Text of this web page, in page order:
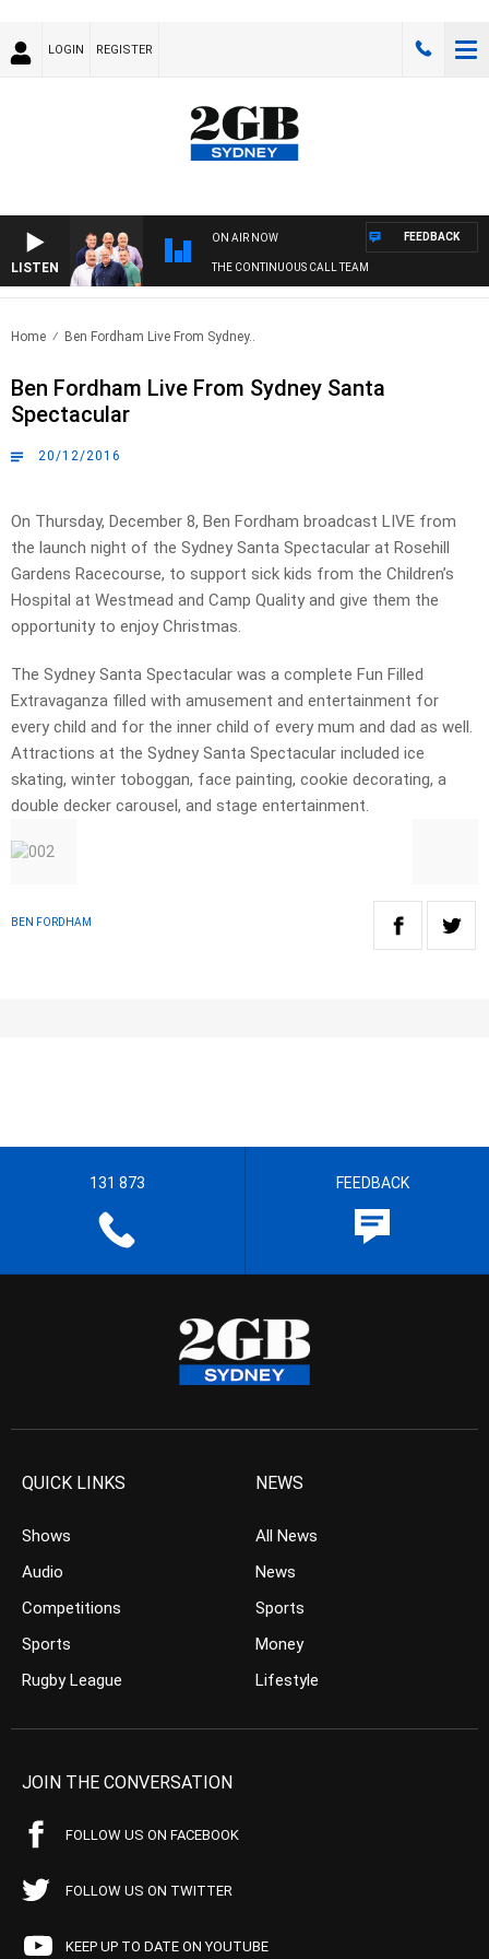
LOGIN REGISTER
LISTEN
ON AIR NOW
THE CONTINUOUS CALL TEAM
FEEDBACK
Home Ben Fordham Live From Sydney..
Ben Fordham Live From Sydney Santa
Spectacular
20/12/2016
On Thursday, December 8, Ben Fordham broadcast LIVE from
the launch night of the Sydney Santa Spectacular at Rosehill
Gardens Racecourse, to support sick kids from the Children’s
Hospital at Westmead and Camp Quality and give them the
opportunity to enjoy Christmas.
The Sydney Santa Spectacular was a complete Fun Filled
Extravaganza filled with amusement and entertainment for
every child and for the inner child of every mum and dad as well.
Attractions at the Sydney Santa Spectacular included ice
skating, winter toboggan, face painting, cookie decorating, a
double decker carousel, and stage entertainment.
BEN FORDHAM
131 873 FEEDBACK
QUICK LINKS
Shows
Audio
Competitions
Sports
Rugby League
NEWS
All News
News
Sports
Money
Lifestyle
JOIN THE CONVERSATION
FOLLOW US ON FACEBOOK
FOLLOW US ON TWITTER
KEEP UP TO DATE ON YOUTUBE